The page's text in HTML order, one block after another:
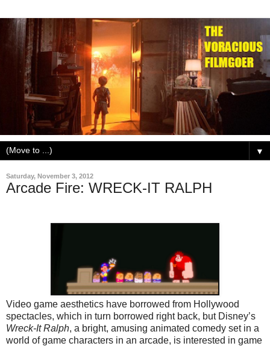
▼
Saturday, November 3, 2012
Arcade Fire: WRECK-IT RALPH
Video game aesthetics have borrowed from Hollywood
spectacles, which in turn borrowed right back, but Disney’s
Wreck-It Ralph, a bright, amusing animated comedy set in a
world of game characters in an arcade, is interested in game